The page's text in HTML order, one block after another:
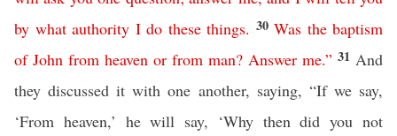
by what authority I do these things. 30 Was the baptism
of John from heaven or from man? Answer me.” 31 And
they discussed it with one another, saying, “If we say,
‘From heaven,’ he will say, ‘Why then did you not